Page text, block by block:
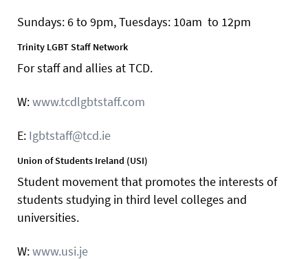
Sundays: 6 to 9pm, Tuesdays: 10am to 12pm
Trinity LGBT Staff Network
For staff and allies at TCD.
W:www.tcdlgbtstaff.com
E: Igbtstaff@tcd.ie
Union of Students Ireland (USI)
Student movement that promotes the interests of
students studying in third level colleges and
universities.
W:www.usi.je